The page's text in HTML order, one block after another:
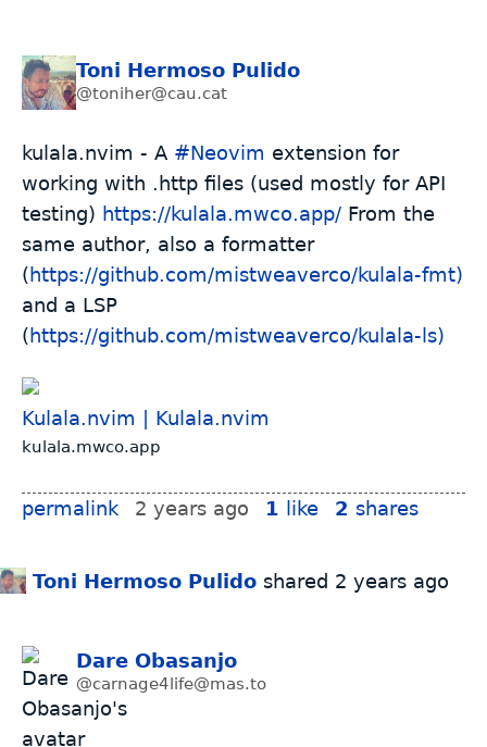
Toni Hermoso Pulido
@toniher@cau.cat
kulala.nvim - A #Neovim extension for
working with .http files (used mostly for API
testing) https://kulala.mwco.app/ From the
same author, also a formatter
(https://github.com/mistweaverco/kulala-fmt)
and a LSP
(https://github.com/mistweaverco/kulala-ls)
Kulala.nvim | Kulala.nvim
kulala.mwco.app
permalink 2 years ago 1 like 2 shares
Toni Hermoso Pulido shared 2 years ago
Dare Obasanjo
@carnage4life@mas.to